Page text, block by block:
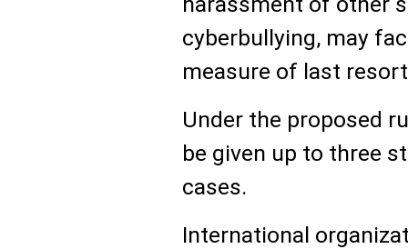
cyberbullying, may
measure of last
Under the proposed
be given up to three
cases.
International